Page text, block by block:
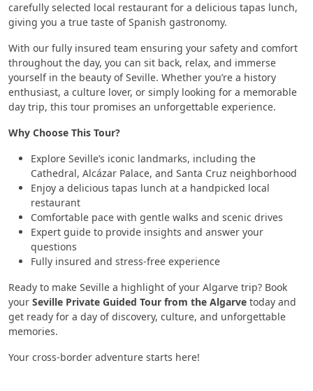
carefully selected local restaurant for a delicious tapas lunch,
giving you a true taste of Spanish gastronomy.
With our fully insured team ensuring your safety and comfort
throughout the day, you can sit back, relax, and immerse
yourself in the beauty of Seville. Whether you’re a history
enthusiast, a culture lover, or simply looking for a memorable
day trip, this tour promises an unforgettable experience.
Why Choose This Tour?
Explore Seville’s iconic landmarks, including the
Cathedral, Alcázar Palace, and Santa Cruz neighborhood
Enjoy a delicious tapas lunch at a handpicked local
restaurant
Comfortable pace with gentle walks and scenic drives
Expert guide to provide insights and answer your
questions
Fully insured and stress-free experience
Ready to make Seville a highlight of your Algarve trip? Book
your Seville Private Guided Tour from the Algarve today and
get ready for a day of discovery, culture, and unforgettable
memories.
Your cross-border adventure starts here!